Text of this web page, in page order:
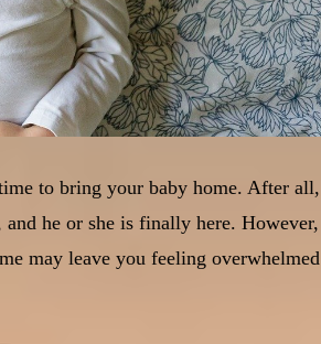
to bring your baby home. After all,
he or she is finally here. However,
may leave you feeling overwhelmed